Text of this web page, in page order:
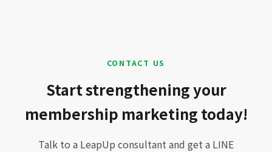
CONTACT US
Start strengthening your
membership marketing today!
Talk to a LeapUp consultant and get a LINE